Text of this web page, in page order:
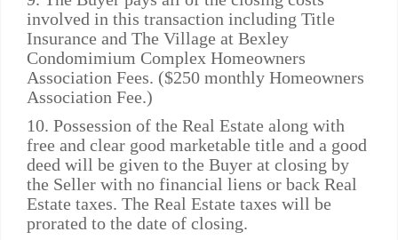
involved in this transaction including Title
Insurance and The Village at Bexley
Condomimium Complex Homeowners
Association Fees. ($250 monthly Homeowners
Association Fee.)
10. Possession of the Real Estate along with
free and clear good marketable title and a good
deed will be given to the Buyer at closing by
the Seller with no financial liens or back Real
Estate taxes. The Real Estate taxes will be
prorated to the date of closing.